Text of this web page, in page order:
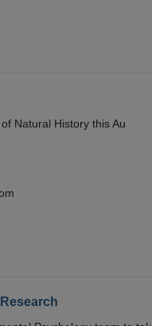
Natural History this Au